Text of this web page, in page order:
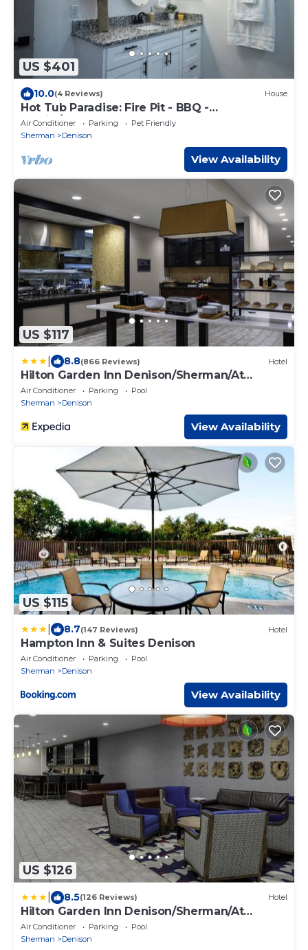
US $401
10.0(4 Reviews) House
Hot Tub Paradise: Fire Pit - BBQ -
Family/Couples
Air Conditioner Parking
Pet Friendly
Sherman
Denison
View Availability
US $117
8.8(866 Reviews) Hotel
Hilton Garden Inn Denison/Sherman/At
Texoma Event Center
Air Conditioner Parking
Pool
Sherman
Denison
View Availability
US $115
8.7(147 Reviews) Hotel
Hampton Inn & Suites Denison
Air Conditioner Parking
Pool
Sherman
Denison
View Availability
US $126
8.5(126 Reviews) Hotel
Hilton Garden Inn Denison/Sherman/At
Texoma Event Center
Air Conditioner Parking
Pool
Sherman
Denison